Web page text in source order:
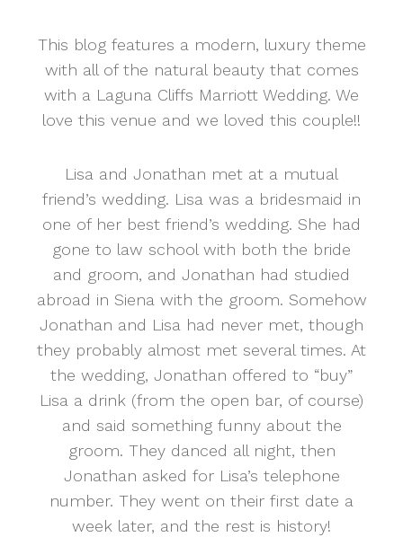
This blog features a modern, luxury theme
with all of the natural beauty that comes
with a Laguna Cliffs Marriott Wedding. We
love this venue and we loved this couple!!
Lisa and Jonathan met at a mutual
friend’s wedding. Lisa was a bridesmaid in
one of her best friend’s wedding. She had
gone to law school with both the bride
and groom, and Jonathan had studied
abroad in Siena with the groom. Somehow
Jonathan and Lisa had never met, though
they probably almost met several times. At
the wedding, Jonathan offered to “buy”
Lisa a drink (from the open bar, of course)
and said something funny about the
groom. They danced all night, then
Jonathan asked for Lisa’s telephone
number. They went on their first date a
week later, and the rest is history!